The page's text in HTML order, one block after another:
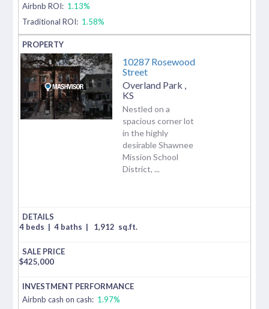
Airbnb ROI: 1.13%
Traditional ROI: 1.58%
10287 Rosewood
Street
Overland Park
KS
Nestled on a
spacious corner lot
in the highly
desirable Shawnee
Mission School
District, ...
4 beds | 4 baths | 1,912 sq.ft.
$425,000
Airbnb cash on cash: 1.97%